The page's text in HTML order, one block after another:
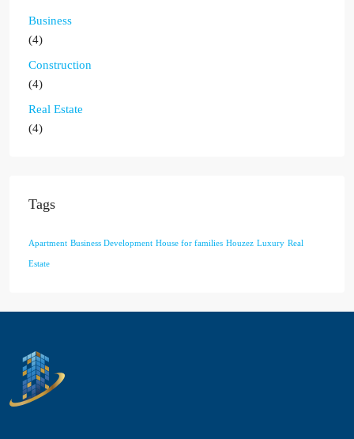
Business
(4)
Construction
(4)
Real Estate
(4)
Tags
Apartment Business Development House for families Houzez Luxury Real
Estate